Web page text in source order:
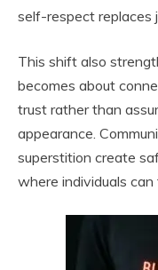
self-respect replaces
This shift also
becomes about
trust rather than
appearance.
superstition create
where individuals